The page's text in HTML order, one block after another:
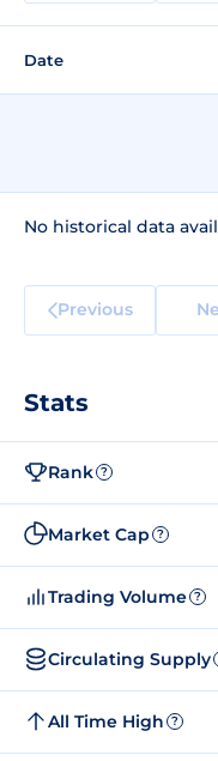
Date
No historical data
Previous
Stats
Rank ?
Market Cap ?
Trading Volume ?
Circulating Supply
All Time High ?